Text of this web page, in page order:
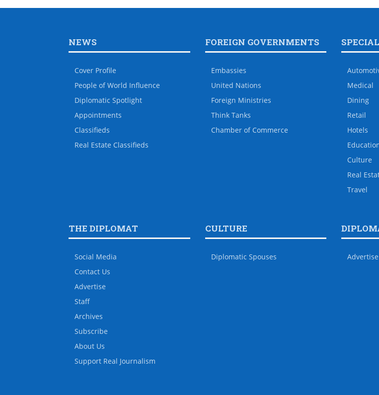
NEWS
Cover Profile
People of World Influence
Diplomatic Spotlight
Appointments
Classifieds
Real Estate Classifieds
FOREIGN GOVERNMENTS
Embassies
United Nations
Foreign Ministries
Think Tanks
Chamber of Commerce
Medical
Dining
Retail
Hotels
Culture
Real
Travel
THE DIPLOMAT
Social Media
Contact Us
Advertise
Staff
Archives
Subscribe
About Us
Support Real Journalism
CULTURE
Diplomatic Spouses Advertise